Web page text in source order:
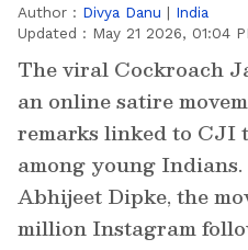
Author : Divya Danu | India
Updated : May 21 2026, 01:04
The viral Cockroach
an online satire
remarks linked to CJI
among young
Abhijeet Dipke, the
million Instagram